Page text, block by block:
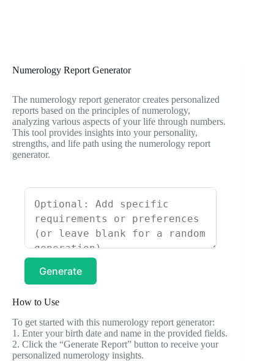
Numerology Report Generator
The numerology report generator creates personalized
reports based on the principles of numerology,
analyzing various aspects of your life through numbers.
This tool provides insights into your personality,
strengths, and life path using the numerology report
generator.
Generate
How to Use
To get started with this numerology report generator:
1. Enter your birth date and name in the provided fields.
2. Click the “Generate Report” button to receive your
personalized numerology insights.